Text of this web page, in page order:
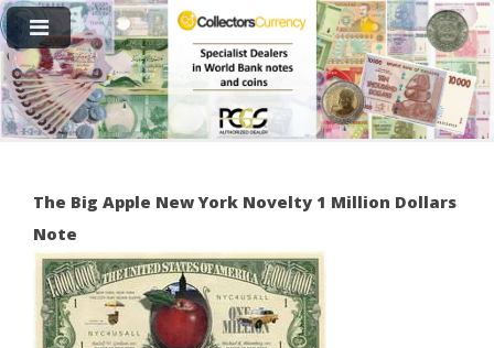
The Big Apple New York Novelty 1 Million Dollars
Note